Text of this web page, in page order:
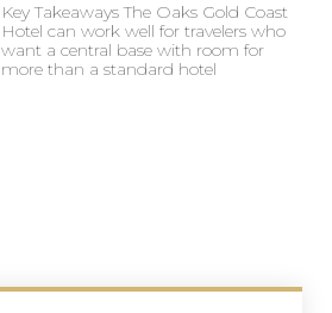
Key Takeaways The Oaks Gold Coast
Hotel can work well for travelers who
want a central base with room for
more than a standard hotel